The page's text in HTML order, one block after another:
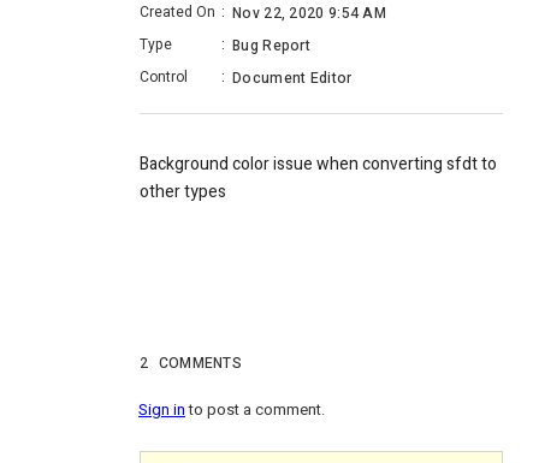
Created On : Nov 22, 2020 9:54 AM
Type
: Bug Report
Control
: Document Editor
Background color issue when converting sfdt to
other types
2 COMMENTS
Sign into post a comment.